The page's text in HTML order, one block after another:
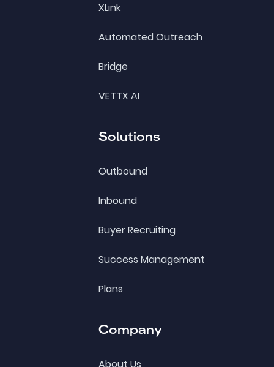
XLink
Automated Outreach
Bridge
VETTX AI
Solutions
Outbound
Inbound
Buyer Recruiting
Success Management
Plans
Company